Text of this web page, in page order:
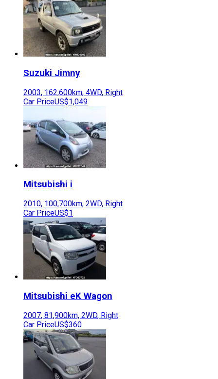
Suzuki Jimny
2003, 162,600km, 4WD, Right
Car PriceUS$1,049
Mitsubishi i
2010, 100,700km, 2WD, Right
Car PriceUS$1
Mitsubishi eK Wagon
2007, 81,900km, 2WD, Right
Car PriceUS$360